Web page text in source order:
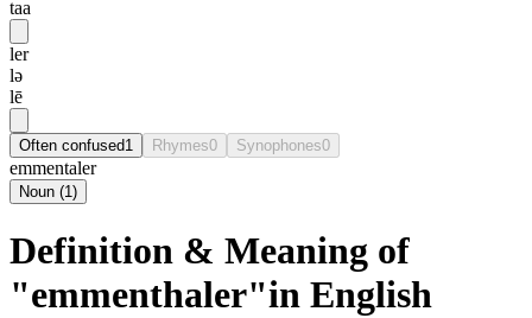
taa
ler
lə
lē
Often confused1 Rhymes0 Synophones0
emmentaler
Noun (1)
Definition & Meaning of
"emmenthaler"in English